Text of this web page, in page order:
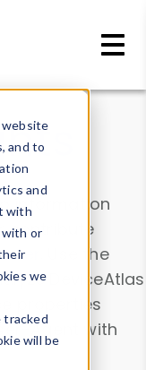
website
and to
and
with
with or
we
tracked
will be
information
contribute
. Use the
DeviceAtlas
properties
Agent with